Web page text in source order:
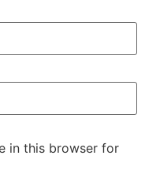
in this browser for